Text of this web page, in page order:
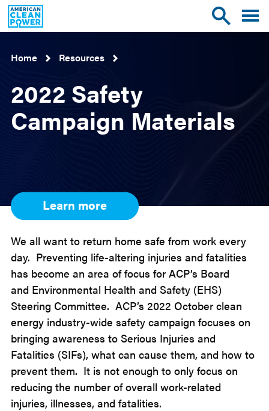
American
Clean
Power
Toggle
site
Toggle
Home
Resources
2022 Safety
Campaign Materials
Learn more
We all want to return home safe from work every
day. Preventing life-altering injuries and fatalities
has become an area offocus forACP’s Board
and Environmental Health and Safety (EHS)
Steering Committee. ACP’s 2022 October clean
energy industry-wide safety campaign focuses on
bringing awareness to Serious Injuries and
Fatalities (SIFs), what can cause them, and how to
prevent them. It is not enough to only focus on
reducing the number of overall work-related
injuries, illnesses, and fatalities.